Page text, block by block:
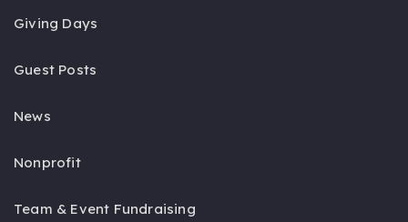
Giving Days
Guest Posts
News
Nonprofit
Team & Event Fundraising